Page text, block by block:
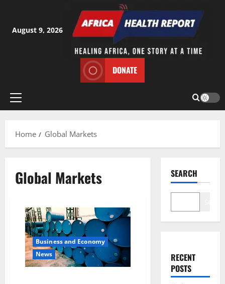
content
August 9, 2026
DONATE
Primary
Home
Global Markets
Global Markets
Business and Economy
News
SEARCH
RECENT
POSTS